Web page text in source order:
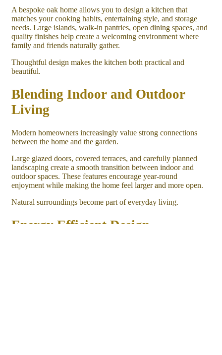
A bespoke oak home allows you to design a kitchen that
matches your cooking habits, entertaining style, and storage
needs. Large islands, walk-in pantries, open dining spaces, and
quality finishes help create a welcoming environment where
family and friends naturally gather.
Thoughtful design makes the kitchen both practical and
beautiful.
Blending Indoor and Outdoor
Living
Modern homeowners increasingly value strong connections
between the home and the garden.
Large glazed doors, covered terraces, and carefully planned
landscaping create a smooth transition between indoor and
outdoor spaces. These features encourage year-round
enjoyment while making the home feel larger and more open.
Natural surroundings become part of everyday living.
Energy Efficient Design